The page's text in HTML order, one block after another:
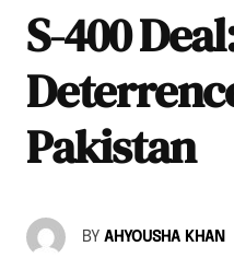
S-400
Pakistan
BY AHYOUSHA KHAN